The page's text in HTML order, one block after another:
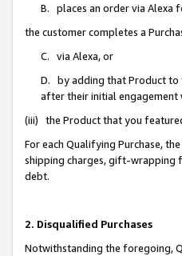
B. places an order via Alexa
the customer completes a
C. via Alexa, or
D. by adding that Product to
after their initial engagement
(iii) the Product that you
For each Qualifying Purchase,
shipping charges, gift-wrapping
debt.
2. Disqualified Purchases
Notwithstanding the foregoing,